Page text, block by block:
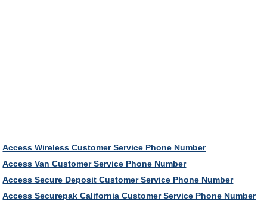
Access Wireless Customer Service Phone Number
Access Van Customer Service Phone Number
Access Secure Deposit Customer Service Phone Number
Access Securepak California Customer Service Phone Number